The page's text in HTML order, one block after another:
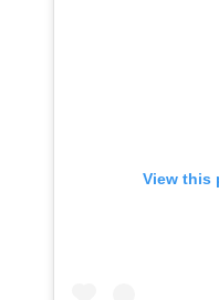
View this